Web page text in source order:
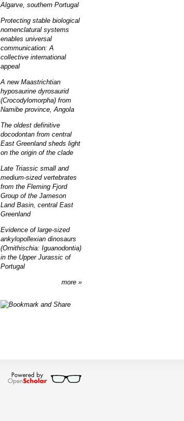
Algarve, southern Portugal
Protecting stable biological
nomenclatural systems
enables universal
communication: A
collective international
appeal
A new Maastrichtian
hyposaurine dyrosaurid
(Crocodylomorpha) from
Namibe province, Angola
The oldest definitive
docodontan from central
East Greenland sheds light
on the origin of the clade
Late Triassic small and
medium-sized vertebrates
from the Fleming Fjord
Group of the Jameson
Land Basin, central East
Greenland
Evidence of large-sized
ankylopollexian dinosaurs
(Ornithischia: Iguanodontia)
in the Upper Jurassic of
Portugal
more